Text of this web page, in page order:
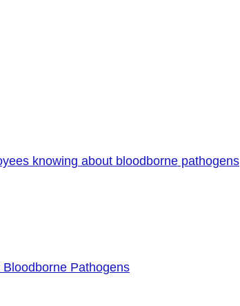
knowing about bloodborne pathogens
Pathogens